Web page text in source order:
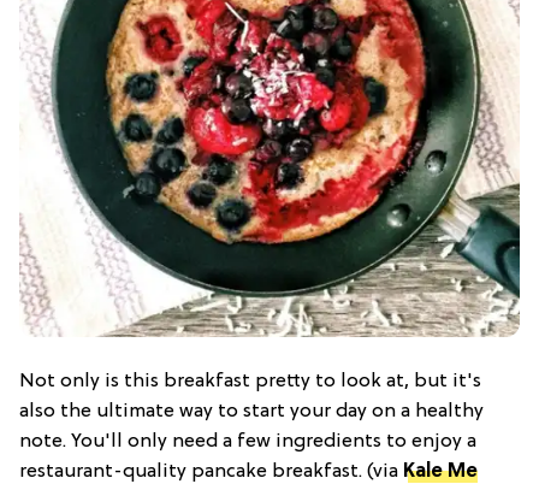
Not only is this breakfast pretty to look at, but it's
also the ultimate way to start your day on a healthy
note. You'll only need a few ingredients to enjoy a
restaurant-quality pancake breakfast. (via Kale Me